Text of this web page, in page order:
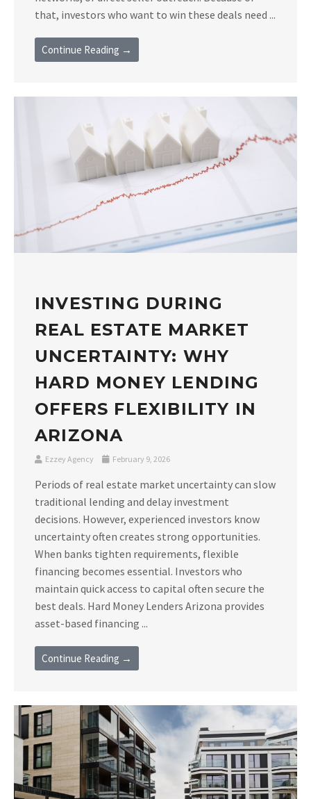
that, investors who want to win these deals need ...
Continue Reading →
INVESTING DURING
REAL ESTATE MARKET
UNCERTAINTY: WHY
HARD MONEY LENDING
OFFERS FLEXIBILITY IN
ARIZONA
Ezzey Agency February 9, 2026
Periods of real estate market uncertainty can slow
traditional lending and delay investment
decisions. However, experienced investors know
uncertainty often creates strong opportunities.
When banks tighten requirements, flexible
financing becomes essential. Investors who
maintain quick access to capital often secure the
best deals. Hard Money Lenders Arizona provides
asset-based financing ...
Continue Reading →